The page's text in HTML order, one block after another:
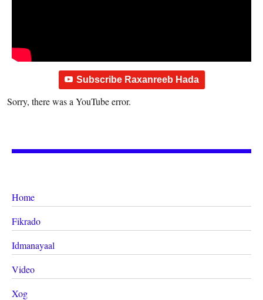
Subscribe Raxanreeb Hada
Sorry, there was a YouTube error.
Home
Fikrado
Idmanayaal
Video
Xog